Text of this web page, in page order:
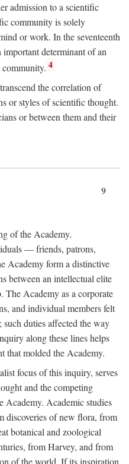
admission to a scientific
community is solely
or work. In the seventeenth
determinant of an
4
the correlation of
or styles of scientific thought.
or between them and their
9
of the Academy.
— friends, patrons,
Academy form a distinctive
between an intellectual elite
The Academy as a corporate
and individual members felt
duties affected the way
along these lines helps
that molded the Academy.
focus of this inquiry, serves
and the competing
Academy. Academic studies
discoveries of new flora, from
botanical and zoological
from Harvey, and from